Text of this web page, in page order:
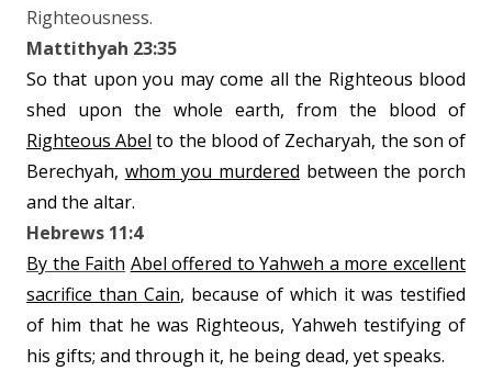
Righteousness.
Mattithyah 23:35
So that upon you may come all the Righteous blood
shed upon the whole earth, from the blood of
Righteous Abel to the blood of Zecharyah, the son of
Berechyah, whom you murdered between the porch
and the altar.
Hebrews 11:4
By the Faith Abel offered to Yahweh a more excellent
sacrifice than Cain, because of which it was testified
of him that he was Righteous, Yahweh testifying of
his gifts; and through it, he being dead, yet speaks.